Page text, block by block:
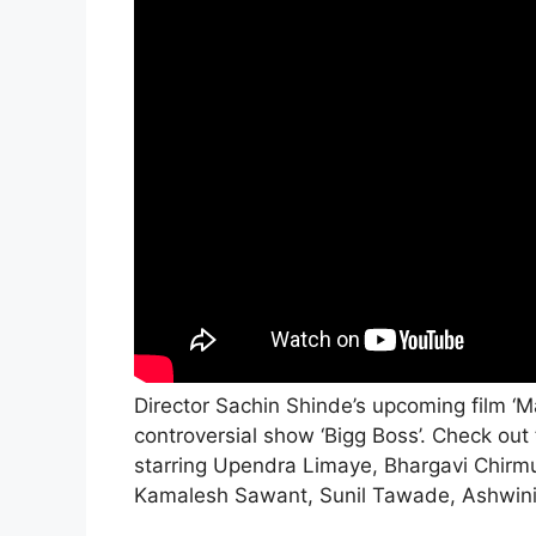
Director Sachin Shinde’s upcoming film
controversial show ‘Bigg Boss’. Check
starring Upendra Limaye, Bhargavi
Kamalesh Sawant, Sunil Tawade,